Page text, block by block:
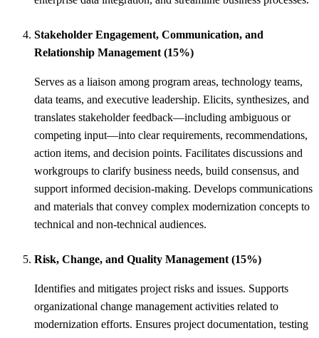
Stakeholder Engagement, Communication, and
Relationship Management (15%)
Serves as a liaison among program areas, technology teams,
data teams, and executive leadership. Elicits, synthesizes, and
translates stakeholder feedback—including ambiguous or
competing input—into clear requirements, recommendations,
action items, and decision points. Facilitates discussions and
workgroups to clarify business needs, build consensus, and
support informed decision-making. Develops communications
and materials that convey complex modernization concepts to
technical and non-technical audiences.
Risk, Change, and Quality Management (15%)
Identifies and mitigates project risks and issues. Supports
organizational change management activities related to
modernization efforts. Ensures project documentation, testing